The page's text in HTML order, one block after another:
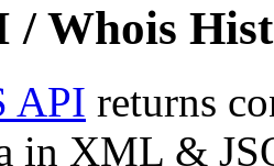
/ Whois
API returns
in XML &